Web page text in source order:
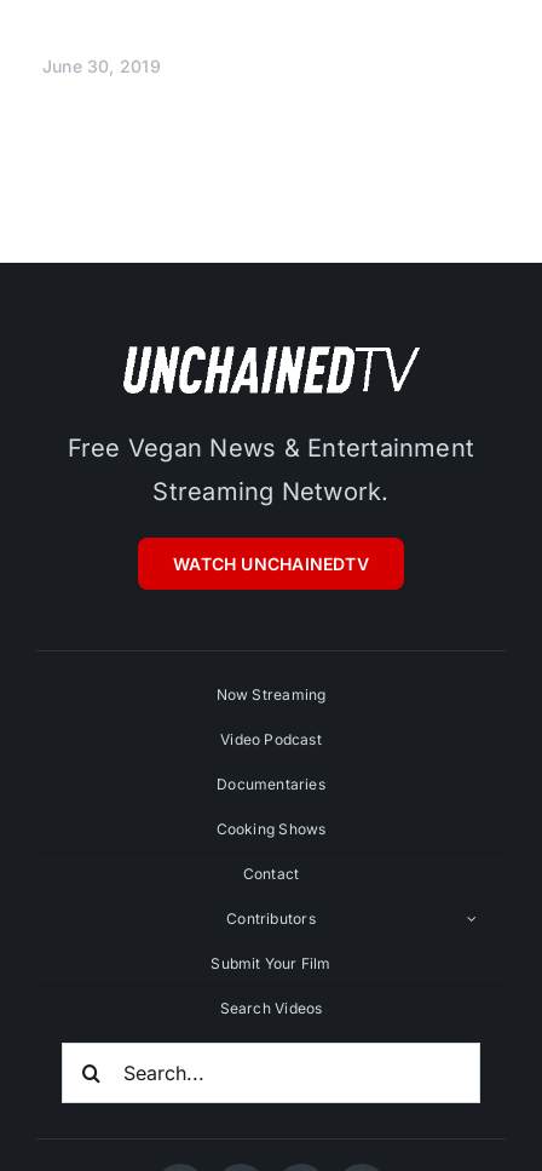
June 30, 2019
Free Vegan News & Entertainment
Streaming Network.
WATCH UNCHAINEDTV
Now Streaming
Video Podcast
Documentaries
Cooking Shows
Contact
Contributors
Submit Your Film
Search Videos
Search
For: